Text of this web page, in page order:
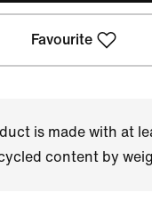
Favourite
is made with at
content by